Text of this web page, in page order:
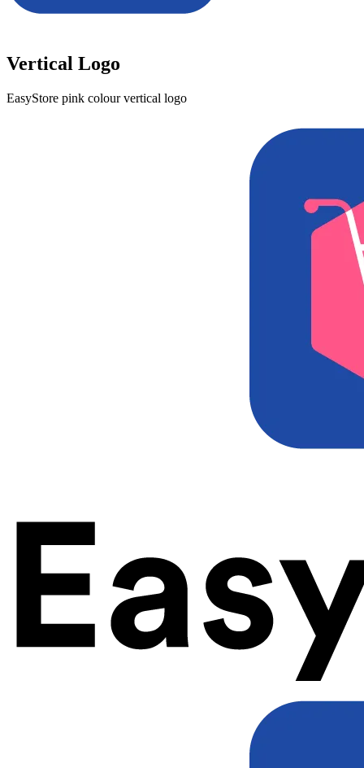
Vertical Logo
EasyStore pink colour vertical logo